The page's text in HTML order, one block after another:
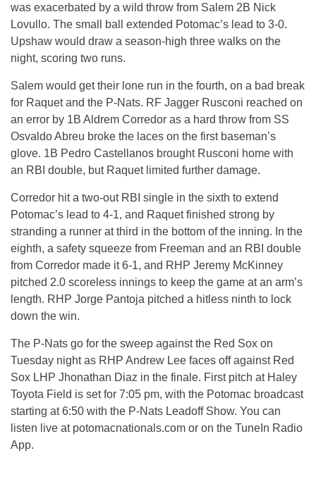
was exacerbated by a wild throw from Salem 2B Nick
Lovullo. The small ball extended Potomac’s lead to 3-0.
Upshaw would draw a season-high three walks on the
night, scoring two runs.
Salem would get their lone run in the fourth, on a bad break
for Raquet and the P-Nats. RF Jagger Rusconi reached on
an error by 1B Aldrem Corredor as a hard throw from SS
Osvaldo Abreu broke the laces on the first baseman’s
glove. 1B Pedro Castellanos brought Rusconi home with
an RBI double, but Raquet limited further damage.
Corredor hit a two-out RBI single in the sixth to extend
Potomac’s lead to 4-1, and Raquet finished strong by
stranding a runner at third in the bottom of the inning. In the
eighth, a safety squeeze from Freeman and an RBI double
from Corredor made it 6-1, and RHP Jeremy McKinney
pitched 2.0 scoreless innings to keep the game at an arm’s
length. RHP Jorge Pantoja pitched a hitless ninth to lock
down the win.
The P-Nats go for the sweep against the Red Sox on
Tuesday night as RHP Andrew Lee faces off against Red
Sox LHP Jhonathan Diaz in the finale. First pitch at Haley
Toyota Field is set for 7:05 pm, with the Potomac broadcast
starting at 6:50 with the P-Nats Leadoff Show. You can
listen live at potomacnationals.com or on the TuneIn Radio
App.